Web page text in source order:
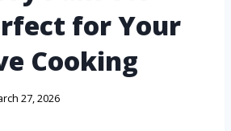
for Your
Cooking
27, 2026